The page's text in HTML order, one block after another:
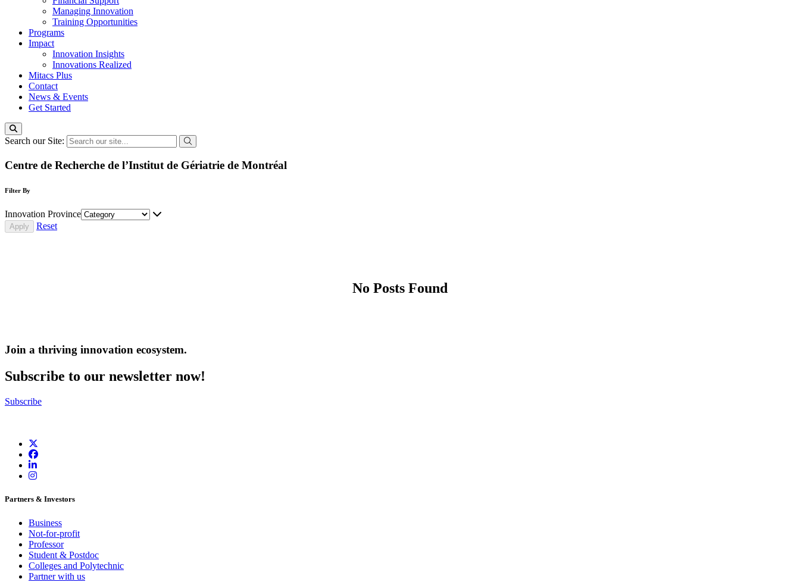
Managing Innovation
Training Opportunities
Programs
Impact
Innovation Insights
Innovations Realized
Mitacs Plus
Contact
News & Events
Get Started
Search our Site:
Centre de Recherche de l’Institut de Gériatrie de Montréal
Filter By
Innovation Province
Reset
No Posts Found
Join a thriving innovation ecosystem.
Subscribe to our newsletter now!
Subscribe
Partners & Investors
Business
Not-for-profit
Professor
Student & Postdoc
Colleges and Polytechnic
Partner with us